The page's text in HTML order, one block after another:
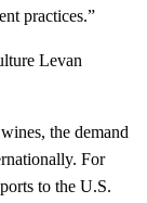
practices.”
Levan
the demand
For
to the U.S.